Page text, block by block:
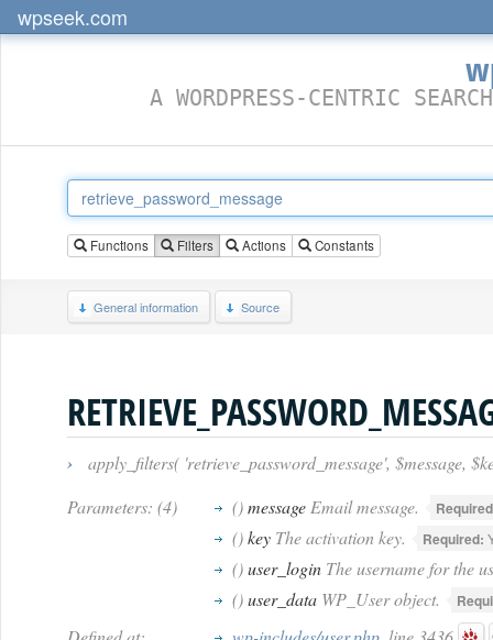
wpseek.com
A WORDPRESS-CENTRIC
Functions Filters Actions Constants
General information Source
›
apply_filters( 'retrieve_password_message', $message,
Parameters: (4)
()message Email message.
()key The activation key. Required:
()user_login The username for the
()user_data WP_User object.